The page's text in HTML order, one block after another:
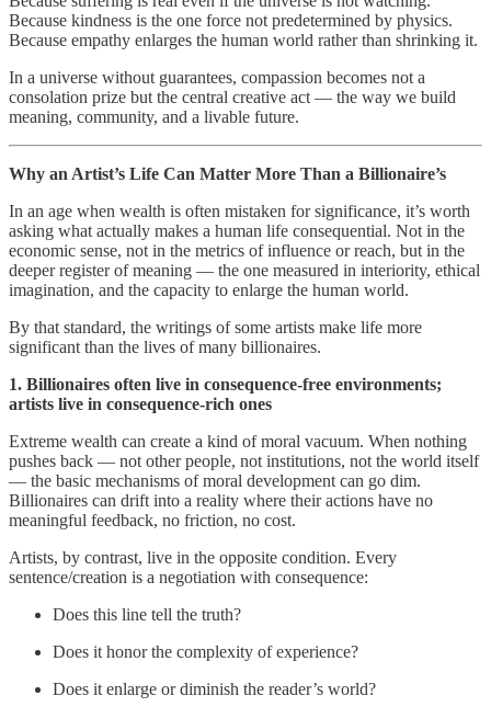
Because kindness is the one force not predetermined by physics.
Because empathy enlarges the human world rather than shrinking it.
In a universe without guarantees, compassion becomes not a
consolation prize but the central creative act — the way we build
meaning, community, and a livable future.
Why an Artist’s Life Can Matter More Than a Billionaire’s
In an age when wealth is often mistaken for significance, it’s worth
asking what actually makes a human life consequential. Not in the
economic sense, not in the metrics of influence or reach, but in the
deeper register of meaning — the one measured in interiority, ethical
imagination, and the capacity to enlarge the human world.
By that standard, the writings of some artists make life more
significant than the lives of many billionaires.
1. Billionaires often live in consequence‑free environments;
artists live in consequence‑rich ones
Extreme wealth can create a kind of moral vacuum. When nothing
pushes back — not other people, not institutions, not the world itself
— the basic mechanisms of moral development can go dim.
Billionaires can drift into a reality where their actions have no
meaningful feedback, no friction, no cost.
Artists, by contrast, live in the opposite condition. Every
sentence/creation is a negotiation with consequence:
Does this line tell the truth?
Does it honor the complexity of experience?
Does it enlarge or diminish the reader’s world?